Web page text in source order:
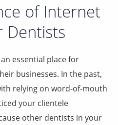
of Internet
Dentists
essential place for
businesses. In the past,
relying on word-of-mouth
your clientele
other dentists in your